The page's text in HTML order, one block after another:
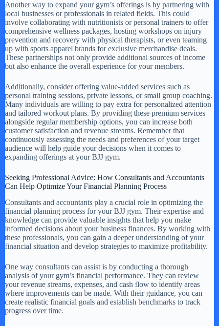
Another way to expand your gym’s offerings is by partnering with
local businesses or professionals in related fields. This could
involve collaborating with nutritionists or personal trainers to offer
comprehensive wellness packages, hosting workshops on injury
prevention and recovery with physical therapists, or even teaming
up with sports apparel brands for exclusive merchandise deals.
These partnerships not only provide additional sources of income
but also enhance the overall experience for your members.
Additionally, consider offering value-added services such as
personal training sessions, private lessons, or small group coaching.
Many individuals are willing to pay extra for personalized attention
and tailored workout plans. By providing these premium services
alongside regular membership options, you can increase both
customer satisfaction and revenue streams. Remember that
continuously assessing the needs and preferences of your target
audience will help guide your decisions when it comes to
expanding offerings at your BJJ gym.
Seeking Professional Advice: How Consultants and Accountants
Can Help Optimize Your Financial Planning Process
Consultants and accountants play a crucial role in optimizing the
financial planning process for your BJJ gym. Their expertise and
knowledge can provide valuable insights that help you make
informed decisions about your business finances. By working with
these professionals, you can gain a deeper understanding of your
financial situation and develop strategies to maximize profitability.
One way consultants can assist is by conducting a thorough
analysis of your gym’s financial performance. They can review
your revenue streams, expenses, and cash flow to identify areas
where improvements can be made. With their guidance, you can
create realistic financial goals and establish benchmarks to track
progress over time.